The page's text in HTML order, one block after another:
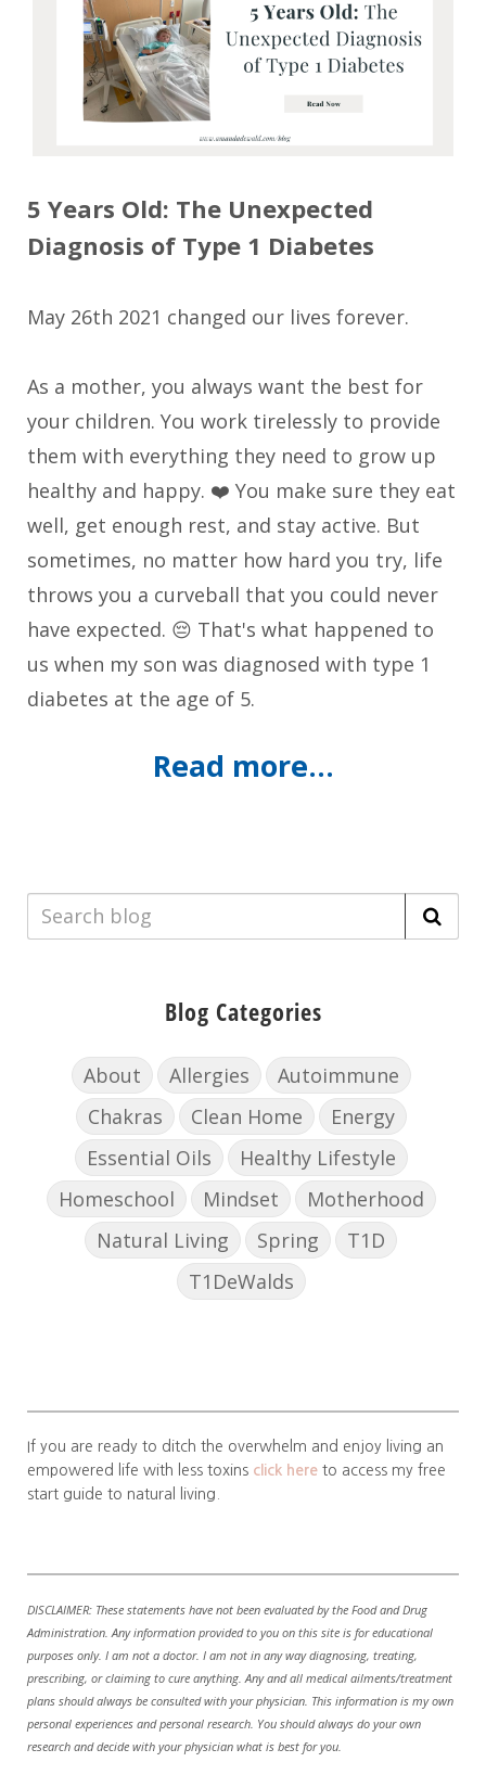
5 Years Old: The Unexpected
Diagnosis of Type 1 Diabetes
May 26th 2021 changed our lives forever.
As a mother, you always want the best for
your children. You work tirelessly to provide
them with everything they need to grow up
healthy and happy. ❤️ You make sure they eat
well, get enough rest, and stay active. But
sometimes, no matter how hard you try, life
throws you a curveball that you could never
have expected. 😔 That's what happened to
us when my son was diagnosed with type 1
diabetes at the age of 5.
Read more...
Blog Categories
About Allergies
Autoimmune
Chakras
Clean Home
Energy
Essential Oils
Healthy Lifestyle
Homeschool
Mindset
Motherhood
Natural Living
Spring
T1D
T1DeWalds
If you are ready to ditch the overwhelm and enjoy living an
empowered life with less toxins click here to access my free
start guide to natural living.
DISCLAIMER: These statements have not been evaluated by the Food and Drug
Administration. Any information provided to you on this site is for educational
purposes only. I am not a doctor. I am not in any way diagnosing, treating,
prescribing, or claiming to cure anything. Any and all medical ailments/treatment
plans should always be consulted with your physician. This information is my own
personal experiences and personal research. You should always do your own
research and decide with your physician what is best for you.